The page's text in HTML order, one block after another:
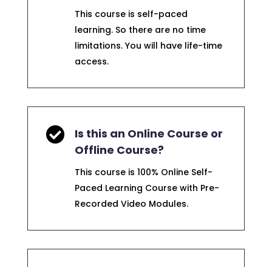
This course is self-paced
learning. So there are no time
limitations. You will have life-time
access.

Is this an Online Course or
Offline Course?
This course is 100% Online Self-
Paced Learning Course with Pre-
Recorded Video Modules.